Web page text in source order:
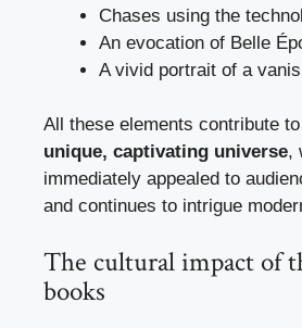
Chases using the
An evocation of Belle
A vivid portrait of a
All these elements contribute
unique, captivating universe,
immediately appealed to
and continues to intrigue
The cultural impact of
books